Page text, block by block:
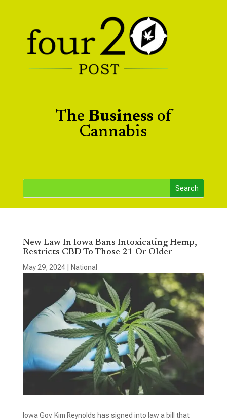
The Business of
Cannabis
New Law In Iowa Bans Intoxicating Hemp,
Restricts CBD To Those 21 Or Older
May 29, 2024| National
Iowa Gov. Kim Reynolds has signed into law a bill that